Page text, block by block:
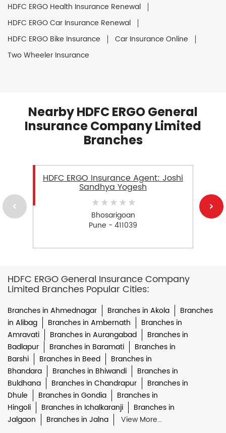
HDFC ERGO Health Insurance Renewal
HDFC ERGO Car Insurance Renewal
HDFC ERGO Bike Insurance
Car Insurance Online
Two Wheeler Insurance
Nearby HDFC ERGO General
Insurance Company Limited
Branches
HDFC ERGO Insurance Agent: Joshi
Sandhya Yogesh
Bhosarigoan
Pune - 411039
HDFC ERGO General Insurance Company
Limited Branches Popular Cities:
Branches in Ahmednagar Branches in Akola
Branches
in Alibag
Branches in Ambernath
Branches in
Amravati
Branches in Aurangabad
Branches in
Badlapur
Branches in Baramati
Branches in
Barshi
Branches in Beed
Branches in
Bhandara
Branches in Bhiwandi
Branches in
Buldhana
Branches in Chandrapur
Branches in
Dhule
Branches in Gondia
Branches in
Hingoli
Branches in Ichalkaranji
Branches in
Jalgaon
Branches in Jalna View More...